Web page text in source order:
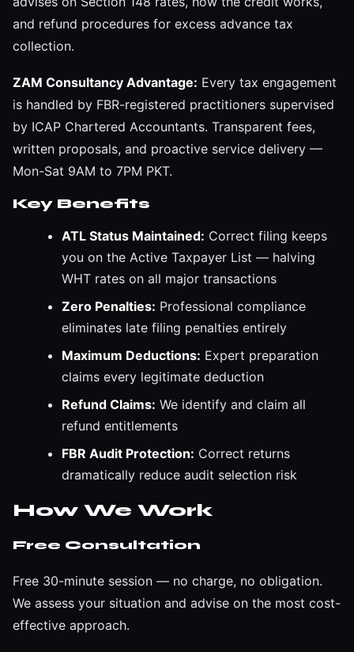
and refund procedures for excess advance tax
collection.
ZAM Consultancy Advantage: Every tax engagement
is handled by FBR-registered practitioners supervised
by ICAP Chartered Accountants. Transparent fees,
written proposals, and proactive service delivery —
Mon-Sat 9AM to 7PM PKT.
Key Benefits
ATL Status Maintained: Correct filing keeps
you on the Active Taxpayer List — halving
WHT rates on all major transactions
Zero Penalties: Professional compliance
eliminates late filing penalties entirely
Maximum Deductions: Expert preparation
claims every legitimate deduction
Refund Claims: We identify and claim all
refund entitlements
FBR Audit Protection: Correct returns
dramatically reduce audit selection risk
How We Work
Free Consultation
Free 30-minute session — no charge, no obligation.
We assess your situation and advise on the most cost-
effective approach.